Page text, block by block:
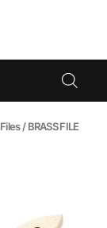
Files/ BRASS FILE